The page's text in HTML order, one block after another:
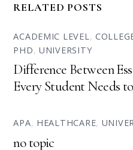
RELATED POSTS
ACADEMIC LEVEL,
PHD,UNIVERSITY
Difference Between
Every Student Needs
APA, HEALTHCARE,
no topic